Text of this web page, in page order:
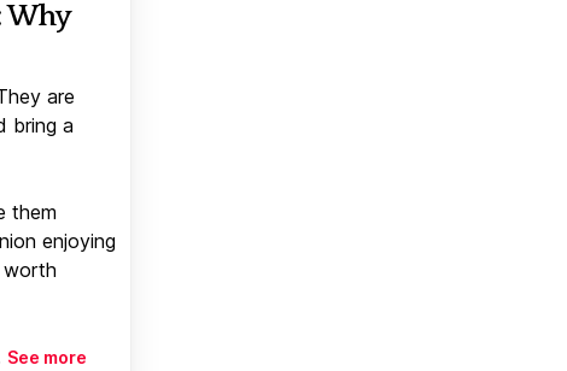
Why
are
bring a
them
enjoying
worth
See more